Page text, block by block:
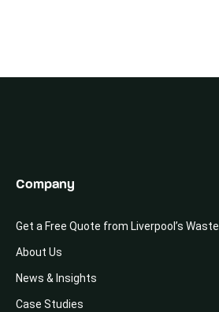
Company
Get a Free Quote from Liverpool’s
About Us
News & Insights
Case Studies